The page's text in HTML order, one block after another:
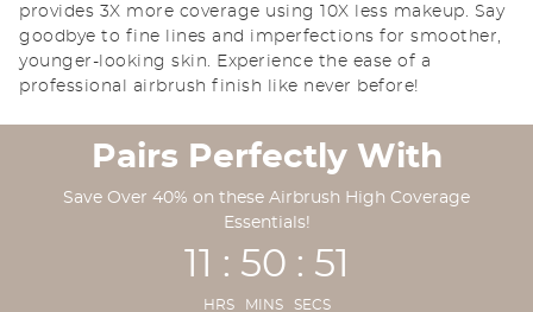
provides 3X more coverage using 10X less makeup. Say
goodbye to fine lines and imperfections for smoother,
younger-looking skin. Experience the ease of a
professional airbrush finish like never before!
Pairs Perfectly With
Save Over 40% on these Airbrush High Coverage
Essentials!
11 : 50 : 49
HRS MINS SECS